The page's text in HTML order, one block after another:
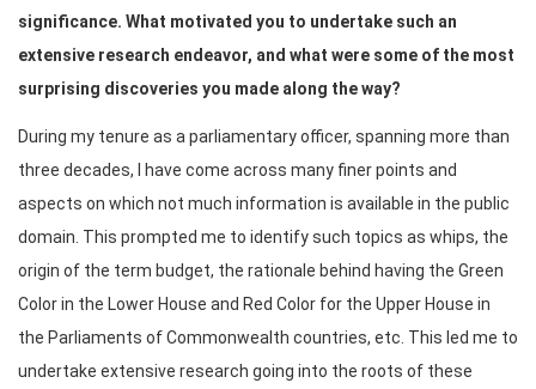
significance. What motivated you to undertake such an
extensive research endeavor, and what were some of the most
surprising discoveries you made along the way?
During my tenure as a parliamentary officer, spanning more than
three decades, I have come across many finer points and
aspects on which not much information is available in the public
domain. This prompted me to identify such topics as whips, the
origin of the term budget, the rationale behind having the Green
Color in the Lower House and Red Color for the Upper House in
the Parliaments of Commonwealth countries, etc. This led me to
undertake extensive research going into the roots of these